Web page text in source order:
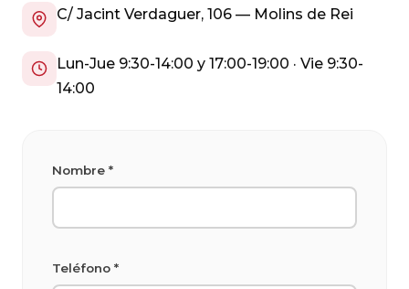
C/ Jacint Verdaguer, 106 — Molins de Rei
Lun-Jue 9:30-14:00 y 17:00-19:00 · Vie 9:30-
14:00
Nombre *
Teléfono *